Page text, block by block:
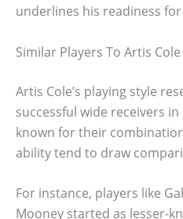
underlines his readiness
Similar Players To Artis Cole
Artis Cole’s playing style
successful wide receivers
known for their
ability tend to draw
For instance, players like
Mooney started as lesser-